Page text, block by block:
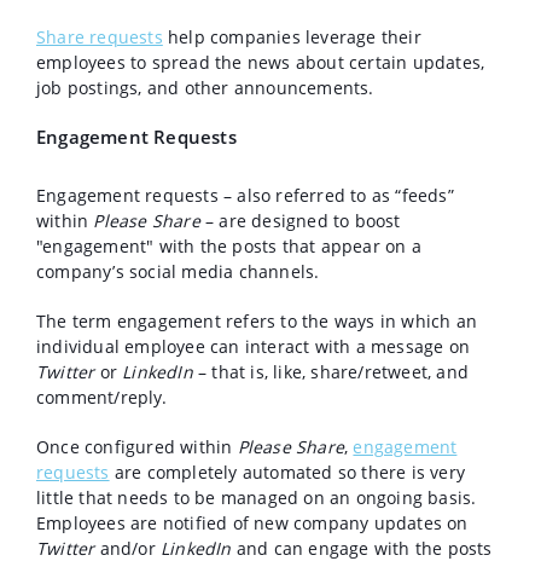
Share requests help companies leverage their
employees to spread the news about certain updates,
job postings, and other announcements.
Engagement Requests
Engagement requests – also referred to as “feeds”
within Please Share– are designed to boost
"engagement" with the posts that appear on a
company’s social media channels.
The term engagement refers to the ways in which an
individual employee can interact with a message on
Twitteror LinkedIn– that is, like, share/retweet, and
comment/reply.
Once configured within Please Share, engagement
requests are completely automated so there is very
little that needs to be managed on an ongoing basis.
Employees are notified of new company updates on
Twitterand/or LinkedIn and can engage with the posts